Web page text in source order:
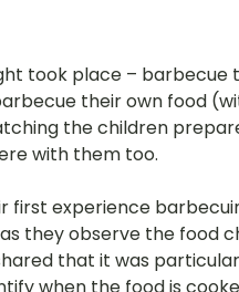
took place – barbecue
their own food
the children
with them too.
first experience
they observe the food
that it was